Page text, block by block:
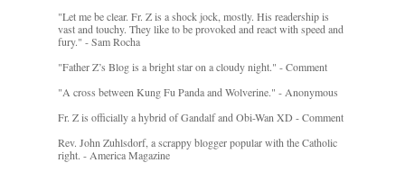
"Let me be clear. Fr. Z is a shock jock, mostly. His readership is
vast and touchy. They like to be provoked and react with speed and
fury." - Sam Rocha
"Father Z’s Blog is a bright star on a cloudy night." - Comment
"A cross between Kung Fu Panda and Wolverine." - Anonymous
Fr. Z is officially a hybrid of Gandalf and Obi-Wan XD - Comment
Rev. John Zuhlsdorf, a scrappy blogger popular with the Catholic
right. - America Magazine